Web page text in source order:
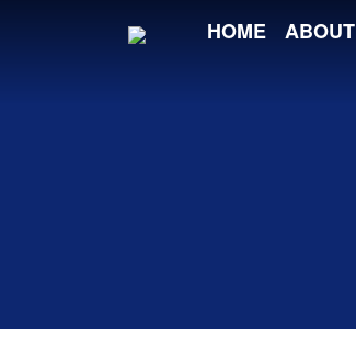
HOME ABOUT